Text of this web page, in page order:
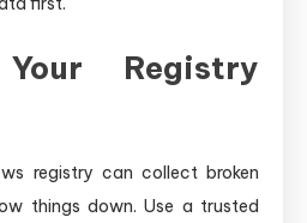
Registry
registry can collect broken
things down. Use a trusted